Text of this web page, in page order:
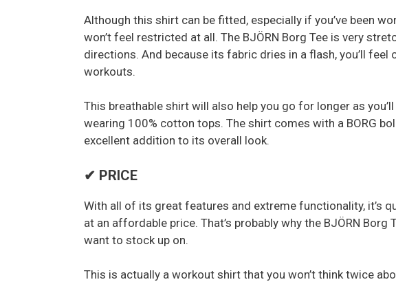
Although this shirt can be fitted, especially if you’ve been
won’t feel restricted at all. The BJÖRN Borg Tee is very
directions. And because its fabric dries in a flash, you’ll
workouts.
This breathable shirt will also help you go for longer as
wearing 100% cotton tops. The shirt comes with a BORG
excellent addition to its overall look.
✔ PRICE
With all of its great features and extreme functionality, it’s
at an affordable price. That’s probably why the BJÖRN Borg
want to stock up on.
This is actually a workout shirt that you won’t think twice